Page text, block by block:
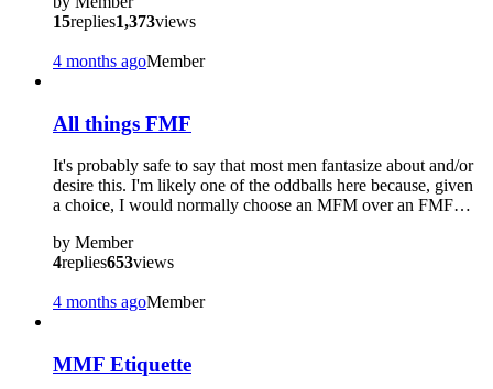
15replies1,373views
4 months agoMember
All things FMF
It's probably safe to say that most men fantasize about and/or
desire this. I'm likely one of the oddballs here because, given
a choice, I would normally choose an MFM over an FMF…
by Member
4replies653views
4 months agoMember
MMF Etiquette